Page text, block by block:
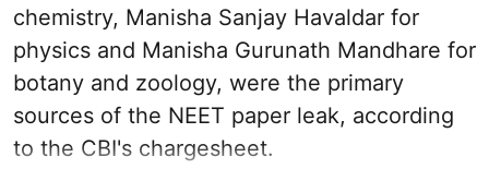
chemistry, Manisha Sanjay Havaldar for
physics and Manisha Gurunath Mandhare for
botany and zoology, were the primary
sources of the NEET paper leak, according
to the CBI's chargesheet.